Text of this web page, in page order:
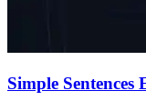
Simple